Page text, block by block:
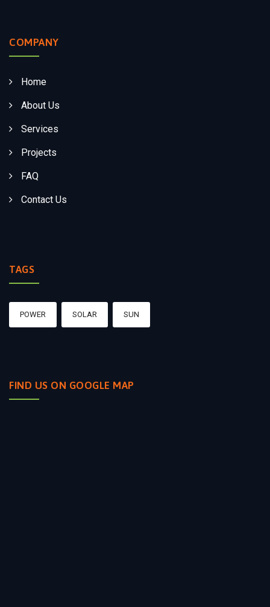
COMPANY
Home
About Us
Services
Projects
FAQ
Contact Us
TAGS
POWER SOLAR SUN
FIND US ON GOOGLE MAP